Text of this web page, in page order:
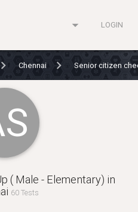
arrow_drop_down LOGIN
Chennai Senior citizen
( Male - Elementary) in
60 Tests